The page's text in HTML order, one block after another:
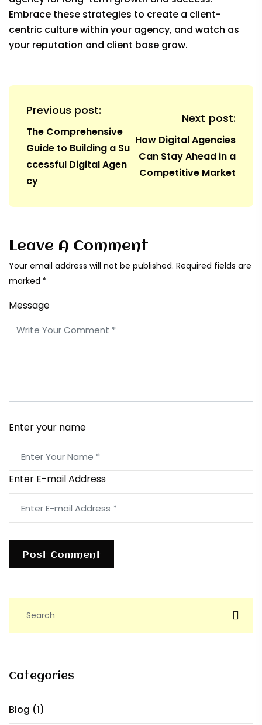
Embrace these strategies to create a client-
centric culture within your agency, and watch as
your reputation and client base grow.
Previous post:
The Comprehensive
Guide to Building a Su
ccessful Digital Agen
cy
Next post:
How Digital Agencies
Can Stay Ahead in a
Competitive Market
Leave A Comment
Your email address will not be published. Required fields are
marked *
Message
Enter your name
Enter E-mail Address
Post Comment
Categories
Blog (1)